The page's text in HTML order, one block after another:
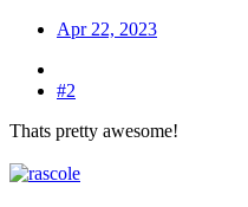
Apr 22, 2023
#2
Thats pretty awesome!